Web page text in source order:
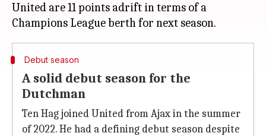
United are 11 points adrift in terms of a
Debut season
A solid debut season for the
Dutchman
Ten Hag joined United from Ajax in the summer
of 2022. He had a defining debut season despite